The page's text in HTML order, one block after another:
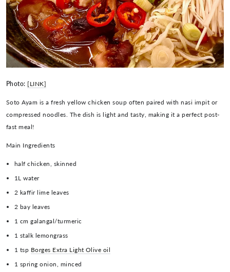
Photo: [LINK]
Soto Ayam is a fresh yellow chicken soup often paired with nasi impit or
compressed noodles. The dish is light and tasty, making it a perfect post-
fast meal!
Main Ingredients
half chicken, skinned
1L water
2 kaffir lime leaves
2 bay leaves
1 cm galangal/turmeric
1 stalk lemongrass
1 tsp Borges Extra Light Olive oil
1 spring onion, minced